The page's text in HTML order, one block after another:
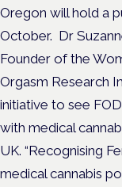
Oregon will hold a
October. Dr
Founder of the
Orgasm Research
initiative to see
with medical
UK. “Recognising
medical cannabis